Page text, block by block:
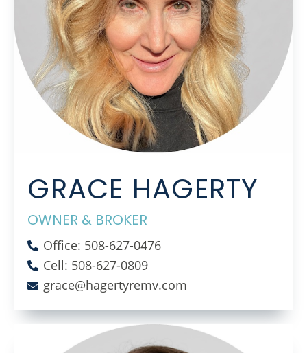
GRACE HAGERTY
OWNER & BROKER
Office: 508-627-0476
Cell: 508-627-0809
grace@hagertyremv.com